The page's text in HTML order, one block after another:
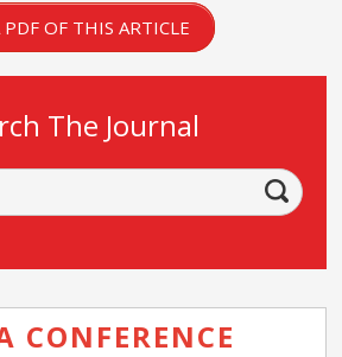
OF THIS ARTICLE
The Journal